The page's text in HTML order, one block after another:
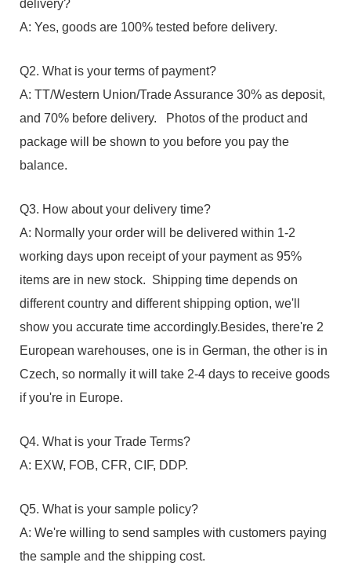
delivery?
A: Yes, goods are 100% tested before delivery.
Q2. What is your terms of payment?
A: TT/Western Union/Trade Assurance 30% as deposit,
and 70% before delivery. Photos of the product and
package will be shown to you before you pay the
balance.
Q3. How about your delivery time?
A: Normally your order will be delivered within 1-2
working days upon receipt of your payment as 95%
items are in new stock. Shipping time depends on
different country and different shipping option, we'll
show you accurate time accordingly.Besides, there're 2
European warehouses, one is in German, the other is in
Czech, so normally it will take 2-4 days to receive goods
if you're in Europe.
Q4. What is your Trade Terms?
A: EXW, FOB, CFR, CIF, DDP.
Q5. What is your sample policy?
A: We're willing to send samples with customers paying
the sample and the shipping cost.